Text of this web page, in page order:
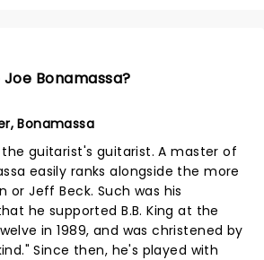
Bonamassa?
Bonamassa
the guitarist's guitarist. A master of
easily ranks alongside the more
or Jeff Beck. Such was his
he supported B.B. King at the
in 1989, and was christened by
Since then, he's played with